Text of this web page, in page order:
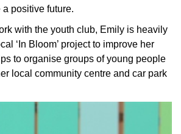
positive future.
with the youth club, Emily is heavily
‘In Bloom’ project to improve her
to organise groups of young people
local community centre and car park